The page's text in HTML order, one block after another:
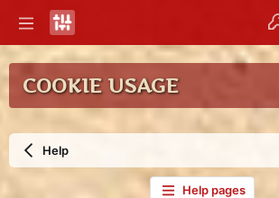
COOKIE USAGE
Help
Help pages